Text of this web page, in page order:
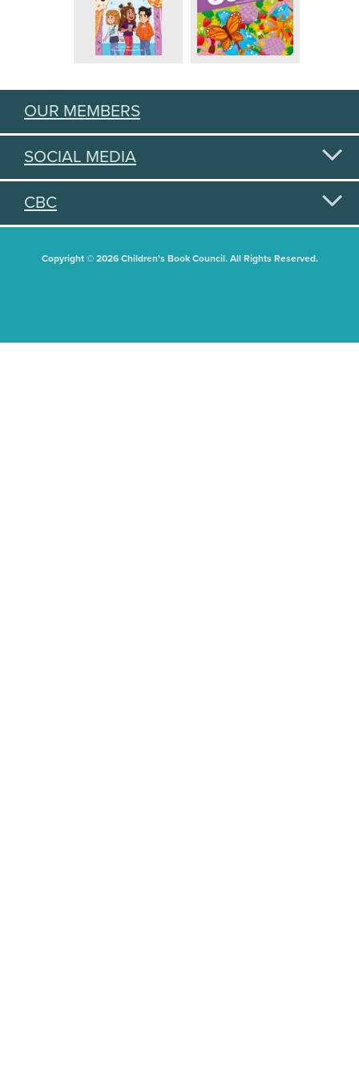
OUR MEMBERS
SOCIAL MEDIA
CBC
Copyright © 2026 Children's Book Council. All Rights Reserved.